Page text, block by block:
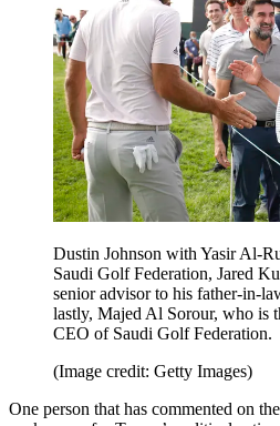
Dustin Johnson with Yasir Al-
Saudi Golf Federation, Jared
senior advisor to his father-in-
lastly, Majed Al Sorour, who is
CEO of Saudi Golf Federation.
(Image credit: Getty Images)
One person that has commented on